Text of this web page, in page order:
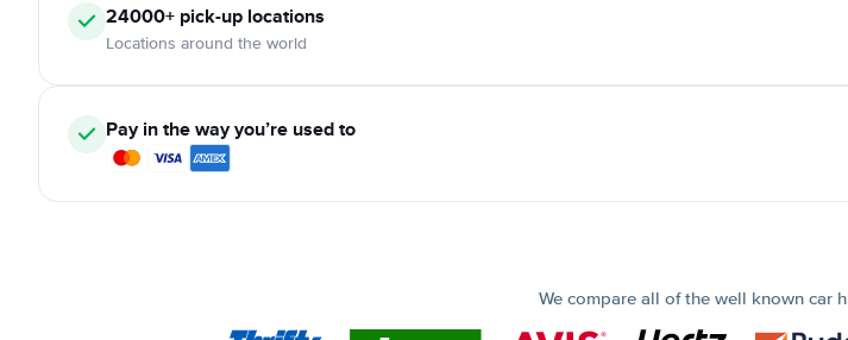
24000+ pick-up locations
Locations around the world
Pay in the way you’re used to
We compare all of the well known car